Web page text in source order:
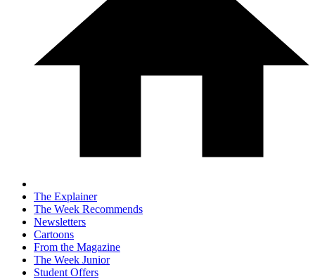
The Explainer
The Week Recommends
Newsletters
Cartoons
From the Magazine
The Week Junior
Student Offers